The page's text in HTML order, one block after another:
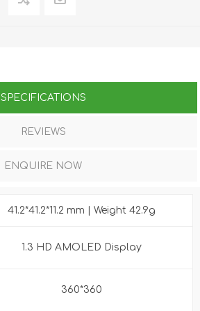
SPECIFICATIONS
REVIEWS
ENQUIRE NOW
41.2*41.2*11.2 mm | Weight 42.9g
1.3 HD AMOLED Display
360*360